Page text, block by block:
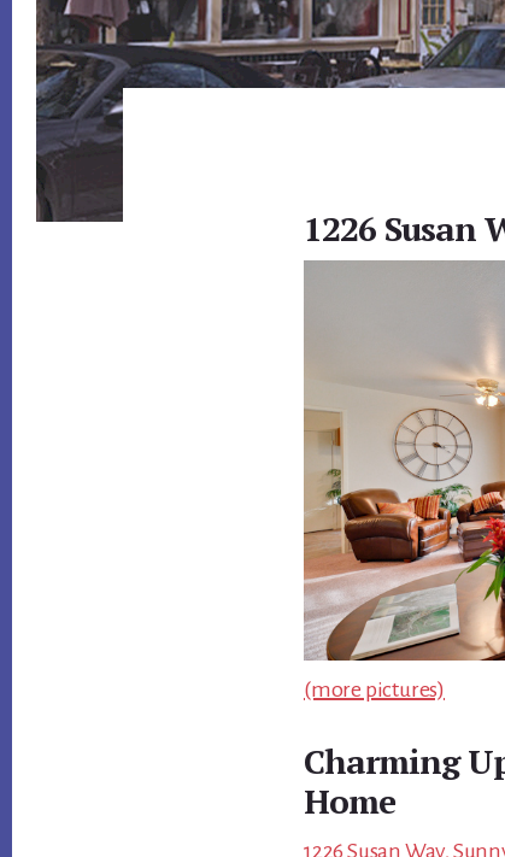
1226 Susan
(more pictures)
Charming
Home
1226 Susan Way,